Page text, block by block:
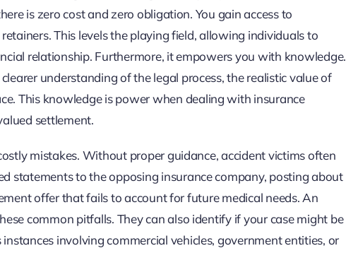
is zero cost and zero obligation. You gain access to
This levels the playing field, allowing individuals to
relationship. Furthermore, it empowers you with knowledge.
understanding of the legal process, the realistic value of
This knowledge is power when dealing with insurance
settlement.
mistakes. Without proper guidance, accident victims often
statements to the opposing insurance company, posting about
offer that fails to account for future medical needs. An
common pitfalls. They can also identify if your case might be
involving commercial vehicles, government entities, or